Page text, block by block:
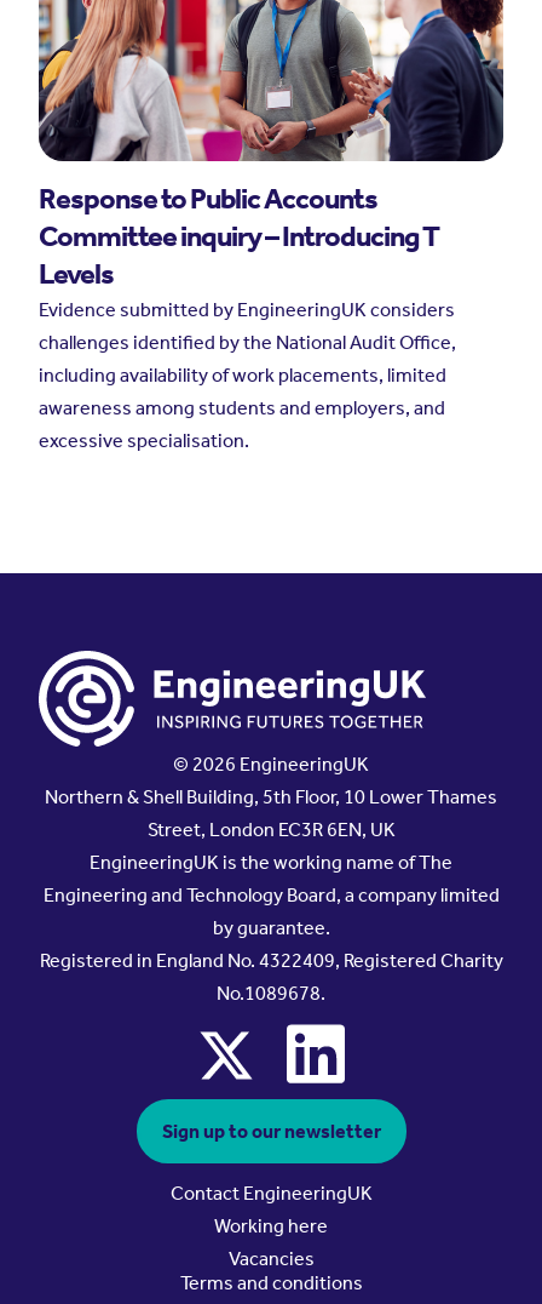
© 2026 EngineeringUK
Northern & Shell Building, 5th Floor, 10 Lower Thames
Street, London EC3R 6EN, UK
EngineeringUK is the working name of The
Engineering and Technology Board, a company limited
by guarantee.
Registered in England No. 4322409, Registered Charity
No.1089678.
x linkedin
Sign up to our newsletter
Contact EngineeringUK
Working here
Vacancies
Terms and conditions